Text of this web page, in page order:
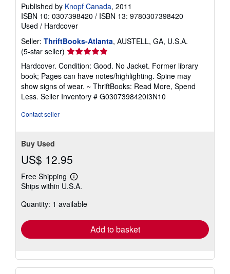
Published by Knopf Canada, 2011
ISBN 10: 0307398420 / ISBN 13: 9780307398420
Used / Hardcover
Seller: ThriftBooks-Atlanta, AUSTELL, GA, U.S.A.
(5-star seller) Seller
rating
5
out
of
5
Hardcover. Condition: Good. No Jacket. Former library
book; Pages can have notes/highlighting. Spine may
show signs of wear. ~ ThriftBooks: Read More, Spend
Less. Seller Inventory # G0307398420I3N10
Contact seller
Buy Used
US$ 12.95
Free Shipping
Learn
more
shipping
Ships within U.S.A.
Quantity: 1 available
Add to basket